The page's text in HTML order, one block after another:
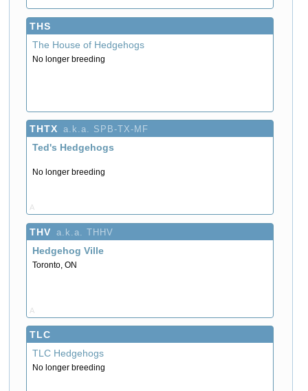
THS
The House of Hedgehogs
No longer breeding
THTX a.k.a. SPB-TX-MF
Ted's Hedgehogs
No longer breeding
A
THV a.k.a. THHV
Hedgehog Ville
Toronto, ON
A
TLC
TLC Hedgehogs
No longer breeding